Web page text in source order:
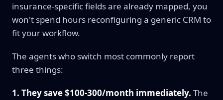
insurance-specific fields are already mapped, you
won't spend hours reconfiguring a generic CRM to
fit your workflow.
The agents who switch most commonly report
three things:
1. They save $100-300/month immediately. The